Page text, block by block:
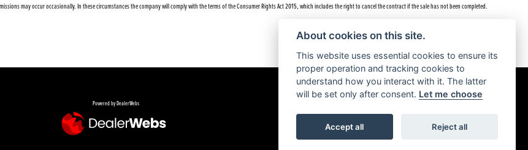
may occur occasionally. In these circumstances the company will comply with the terms of the Consumer Rights Act 2015, which includes the right to cancel the contract if the sale has not been completed.
Powered by DealerWebs
About cookies on this site.
This website uses essential cookies to ensure its
proper operation and tracking cookies to
understand how you interact with it. The latter
will be set only after consent. Let me choose
Accept all Reject all